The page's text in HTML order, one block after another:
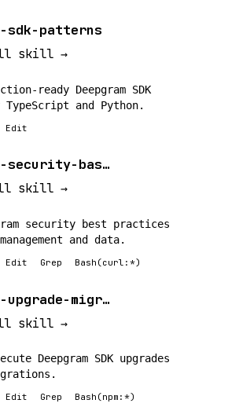
sdk-patterns
skill →
ready Deepgram SDK
and Python.
Edit
deepgram-security-basics
skill →
security best practices
and data.
Edit Grep Bash(curl:*)
deepgram-upgrade-migration
skill →
Deepgram SDK upgrades
Edit Grep
Bash(npm:*)